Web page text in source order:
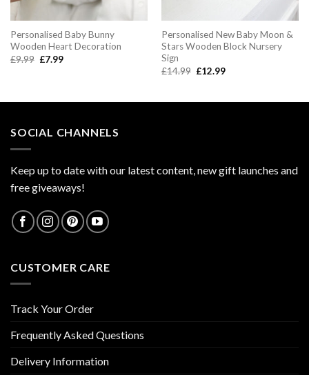
Personalised Baby Bunny
Wooden Heart Decoration
£9.99 Original
£7.99Current
Personalised New Baby Moon &
Stars Wooden Block Nursery
Sign
£14.99 Original
£12.99Current
SOCIAL CHANNELS
Keep up to date with our latest content, new gift launches and
free giveaways!
CUSTOMER CARE
Track Your Order
Frequently Asked Questions
Delivery Information